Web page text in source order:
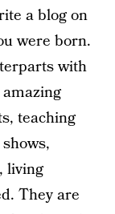
a blog on
were born.
with
teaching
living
They are